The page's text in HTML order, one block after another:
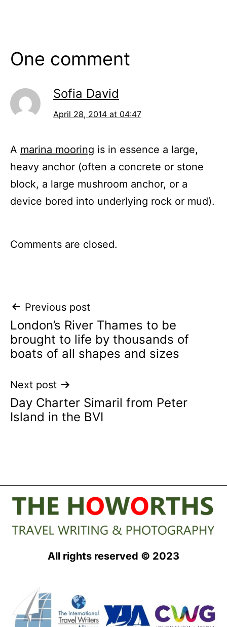
One comment
Sofia David
April 28, 2014 at 04:47
A marina mooring is in essence a large,
heavy anchor (often a concrete or stone
block, a large mushroom anchor, or a
device bored into underlying rock or mud).
Comments are closed.
Post
navigation
Previous post
London’s River Thames to be
brought to life by thousands of
boats of all shapes and sizes
Next post
Day Charter Simaril from Peter
Island in the BVI
All rights reserved © 2023